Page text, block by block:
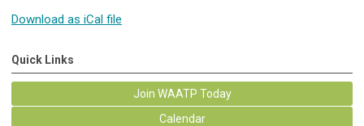
Download as iCal file
Quick Links
Join WAATP Today
Calendar